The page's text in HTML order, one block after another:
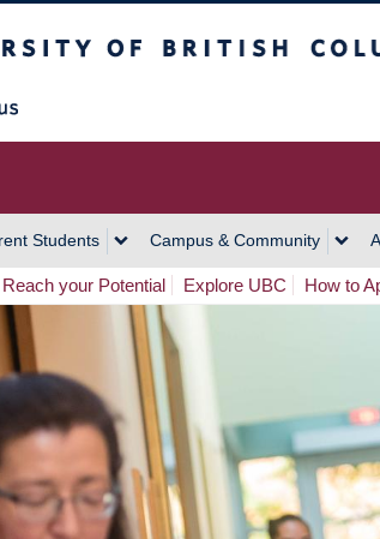
Students Campus & Community
Reach your Potential Explore UBC How to